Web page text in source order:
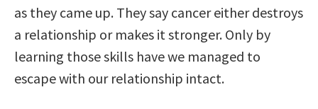
as they came up. They say cancer either destroys
a relationship or makes it stronger. Only by
learning those skills have we managed to
escape with our relationship intact.